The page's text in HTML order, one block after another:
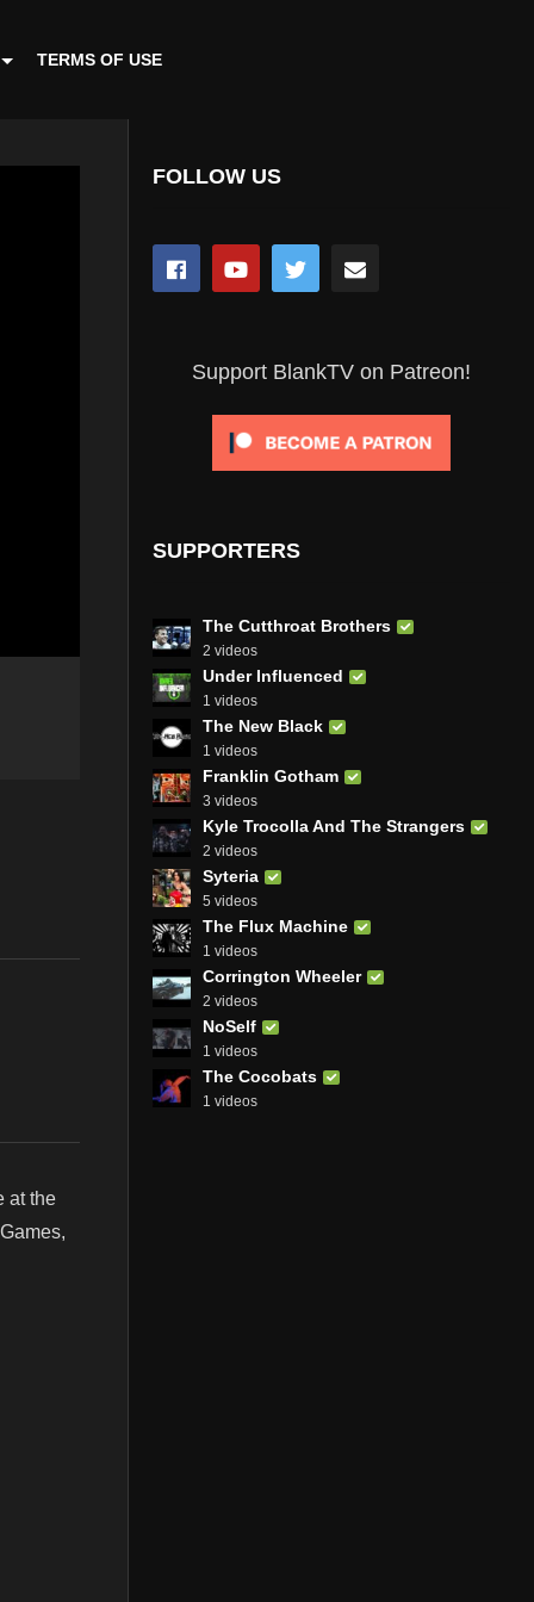
TERMS OF USE
at the
FOLLOW US
Support BlankTV on Patreon!
SUPPORTERS
The Cutthroat Brothers
2 videos
Under Influenced
1 videos
The New Black
1 videos
Franklin Gotham
3 videos
Kyle Trocolla And The Strangers
2 videos
Syteria
5 videos
The Flux Machine
1 videos
Corrington Wheeler
2 videos
NoSelf
1 videos
The Cocobats
1 videos